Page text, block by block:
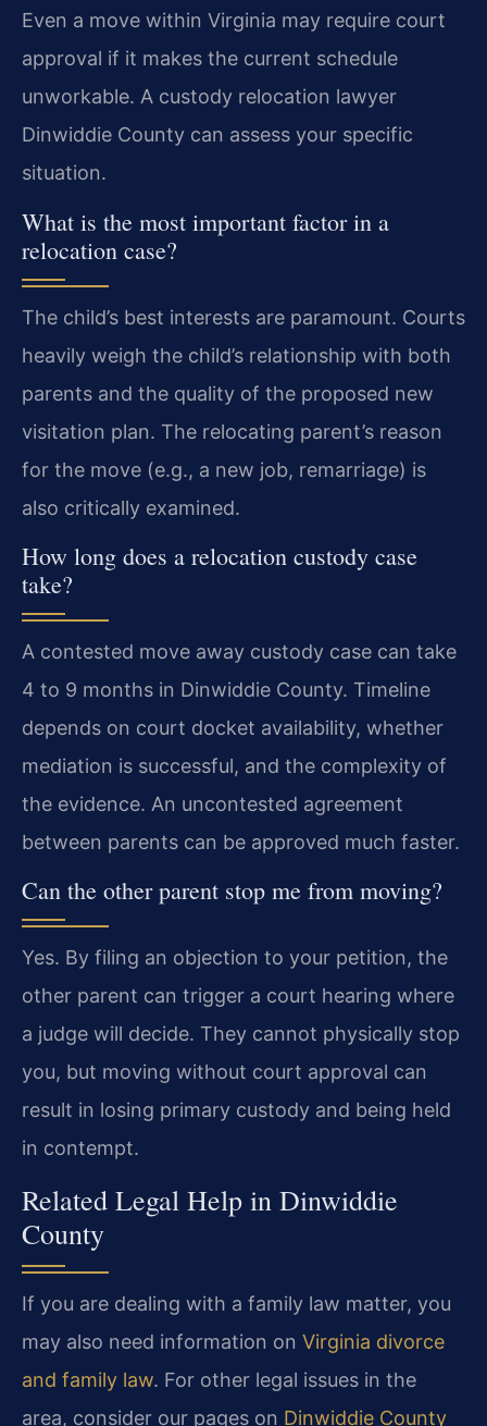
Even a move within Virginia may require court
approval if it makes the current schedule
unworkable. A custody relocation lawyer
Dinwiddie County can assess your specific
situation.
What is the most important factor in a
relocation case?
The child’s best interests are paramount. Courts
heavily weigh the child’s relationship with both
parents and the quality of the proposed new
visitation plan. The relocating parent’s reason
for the move (e.g., a new job, remarriage) is
also critically examined.
How long does a relocation custody case
take?
A contested move away custody case can take
4 to 9 months in Dinwiddie County. Timeline
depends on court docket availability, whether
mediation is successful, and the complexity of
the evidence. An uncontested agreement
between parents can be approved much faster.
Can the other parent stop me from moving?
Yes. By filing an objection to your petition, the
other parent can trigger a court hearing where
a judge will decide. They cannot physically stop
you, but moving without court approval can
result in losing primary custody and being held
in contempt.
Related Legal Help in Dinwiddie
County
If you are dealing with a family law matter, you
may also need information on Virginia divorce
and family law. For other legal issues in the
area, consider our pages on Dinwiddie County